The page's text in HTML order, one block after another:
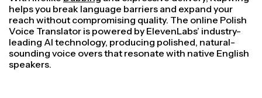
helps you break language barriers and expand your
reach without compromising quality. The online Polish
Voice Translator is powered by ElevenLabs’ industry-
leading AI technology, producing polished, natural-
sounding voice overs that resonate with native English
speakers.